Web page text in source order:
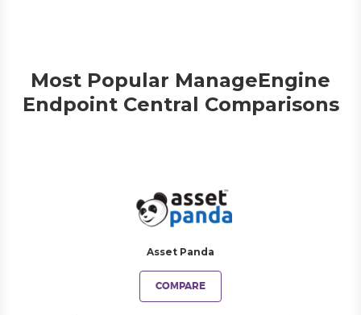
Most Popular ManageEngine
Endpoint Central Comparisons
Asset Panda
COMPARE